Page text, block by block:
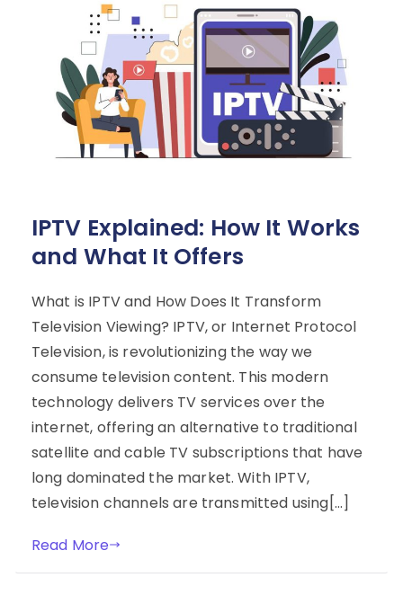
IPTV Explained: How It Works
and What It Offers
What is IPTV and How Does It Transform
Television Viewing? IPTV, or Internet Protocol
Television, is revolutionizing the way we
consume television content. This modern
technology delivers TV services over the
internet, offering an alternative to traditional
satellite and cable TV subscriptions that have
long dominated the market. With IPTV,
television channels are transmitted using[…]
Read More